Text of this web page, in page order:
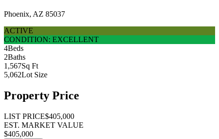
Phoenix, AZ 85037
ACTIVE
CONDITION: EXCELLENT
4Beds
2Baths
1,567Sq Ft
5,062Lot Size
Property Price
LIST PRICE$405,000
EST. MARKET VALUE
$405,000